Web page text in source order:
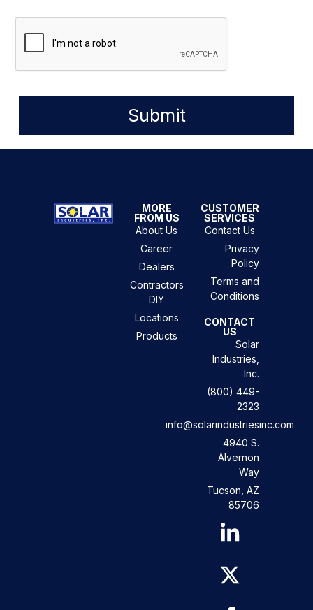
Submit
MORE
FROM US
About Us
Career
Dealers
Contractors
DIY
Locations
Products
CUSTOMER
SERVICES
Contact Us
Privacy
Policy
Terms and
Conditions
CONTACT
US
Solar
Industries,
Inc.
(800) 449-
2323
info@solarindustriesinc.com
4940 S.
Alvernon
Way
Tucson, AZ
85706